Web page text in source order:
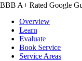
BBB A+ Rated Google
Overview
Learn
Evaluate
Book Service
Service Areas